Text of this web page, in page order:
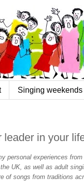
Singing weekends
leader in your
personal experiences
UK, as well as adult
of songs from traditions